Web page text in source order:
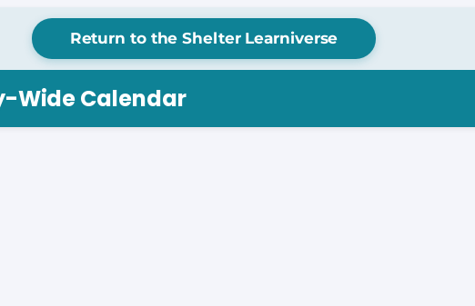
Return to the Shelter Learniverse
Wide Calendar